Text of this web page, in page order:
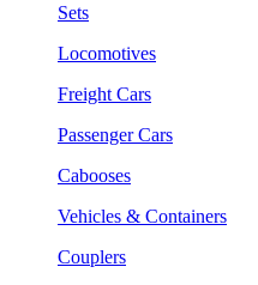
Sets
Locomotives
Freight Cars
Passenger Cars
Cabooses
Vehicles & Containers
Couplers